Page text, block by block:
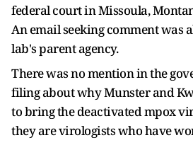
federal court in Missoula,
An email seeking comment was
lab's parent agency.
There was no mention in the
filing about why Munster and
to bring the deactivated mpox
they are virologists who have